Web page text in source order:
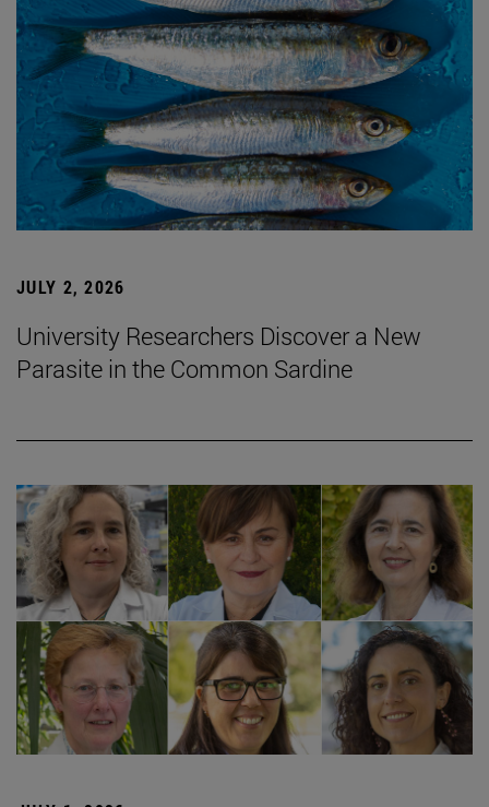
JULY 2, 2026
University Researchers Discover a New
Parasite in the Common Sardine